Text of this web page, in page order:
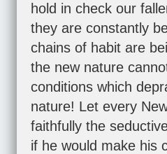
hold in check our
they are constantly
chains of habit are
the new nature
conditions which
nature! Let every
faithfully the
if he would make his